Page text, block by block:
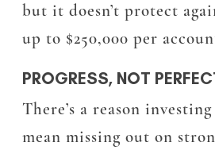
but it doesn’t protect
up to $250,000 per
PROGRESS, NOT
There’s a reason
mean missing out on